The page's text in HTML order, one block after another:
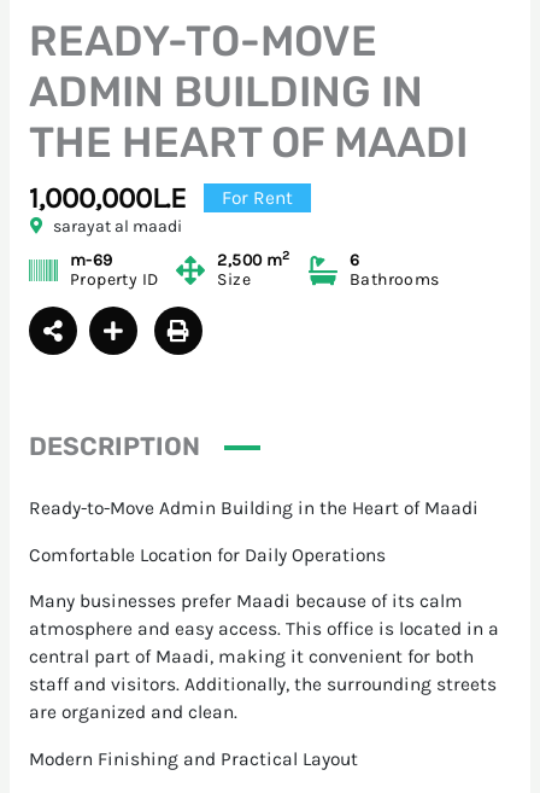
READY-TO-MOVE
ADMIN BUILDING IN
THE HEART OF MAADI
1,000,000L.E For Rent
sarayat al maadi
m-69
Property ID
2,500 m2
Size
6
Bathrooms
DESCRIPTION
Ready-to-Move Admin Building in the Heart of Maadi
Comfortable Location for Daily Operations
Many businesses prefer Maadi because of its calm
atmosphere and easy access. This office is located in a
central part of Maadi, making it convenient for both
staff and visitors. Additionally, the surrounding streets
are organized and clean.
Modern Finishing and Practical Layout